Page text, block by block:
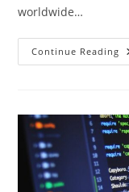
worldwide…
Continue Reading